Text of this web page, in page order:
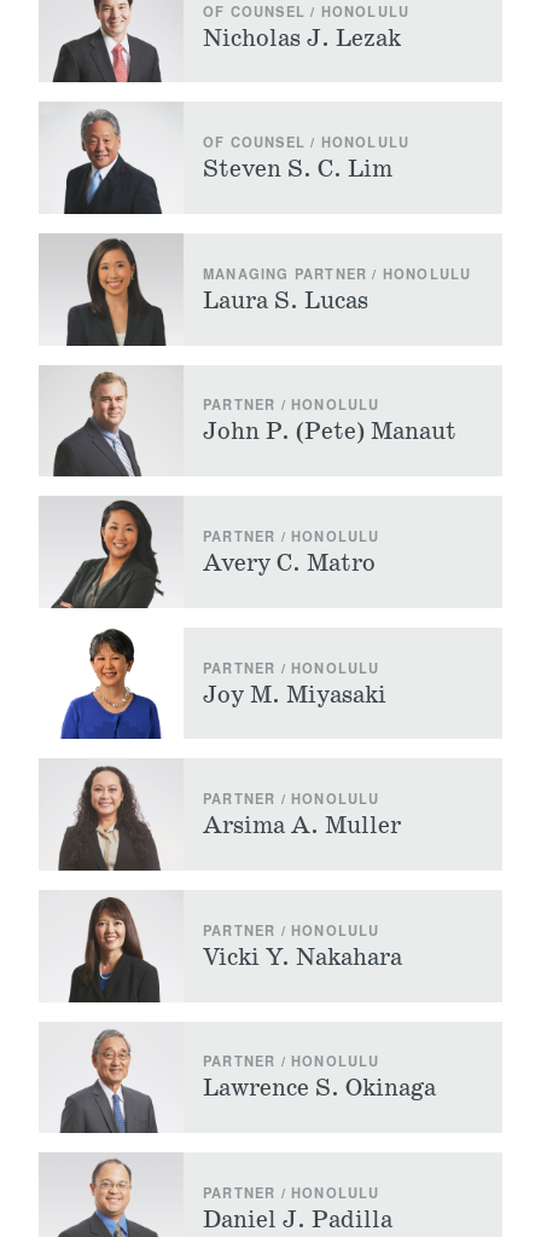
OF COUNSEL / HONOLULU
Nicholas J. Lezak
OF COUNSEL / HONOLULU
Steven S. C. Lim
MANAGING PARTNER / HONOLULU
Laura S. Lucas
PARTNER / HONOLULU
John P. (Pete) Manaut
PARTNER / HONOLULU
Avery C. Matro
PARTNER / HONOLULU
Joy M. Miyasaki
PARTNER / HONOLULU
Arsima A. Muller
PARTNER / HONOLULU
Vicki Y. Nakahara
PARTNER / HONOLULU
Lawrence S. Okinaga
PARTNER / HONOLULU
Daniel J. Padilla